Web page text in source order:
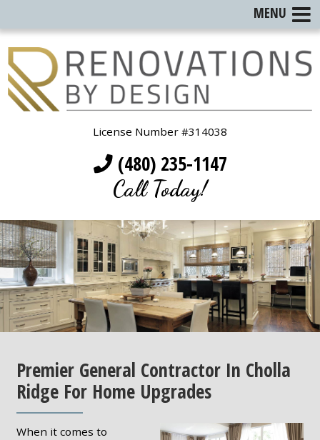
License Number #314038
(480) 235-1147
Call Today!
Premier General Contractor In Cholla
Ridge For Home Upgrades
When it comes to
MENU